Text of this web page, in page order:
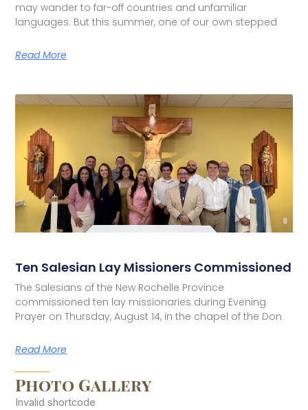
may wander to far-off countries and unfamiliar
languages. But this summer, one of our own stepped
Read More
Ten Salesian Lay Missioners Commissioned
The Salesians of the New Rochelle Province
commissioned ten lay missionaries during Evening
Prayer on Thursday, August 14, in the chapel of the Don
Read More
Photo Gallery
Invalid shortcode